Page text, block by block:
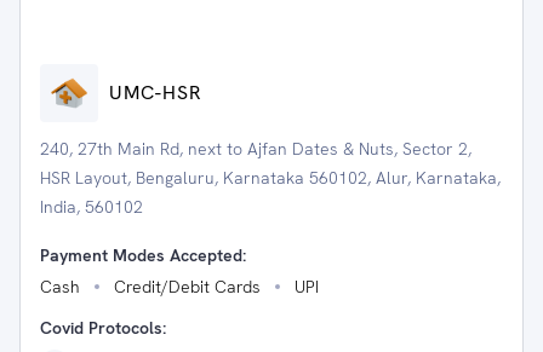
UMC-HSR
240, 27th Main Rd, next to Ajfan Dates & Nuts, Sector 2,
HSR Layout, Bengaluru, Karnataka 560102, Alur, Karnataka,
India, 560102
Payment Modes Accepted:
Cash
Credit/Debit Cards
UPI
Covid Protocols: